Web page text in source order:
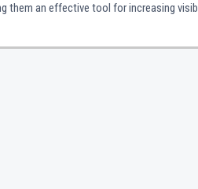
them an effective tool for increasing